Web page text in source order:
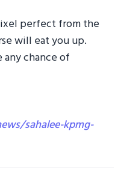
perfect from the
will eat you up.
chance of
sahalee-kpmg-